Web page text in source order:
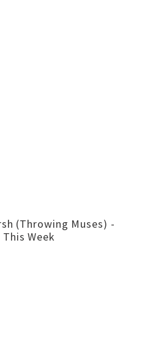
(Throwing Muses) -
Week